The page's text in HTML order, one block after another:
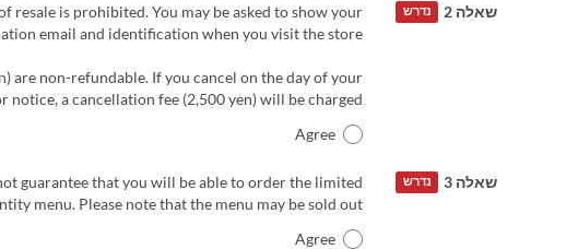
שאלה 2 נדרש
resale is prohibited. You may be asked to show your
email and identification when you visit the store.
are non-refundable. If you cancel on the day of your
a cancellation fee (2,500 yen) will be charged.
Agree
שאלה 3 נדרש
guarantee that you will be able to order the limited
menu. Please note that the menu may be sold out.
Agree